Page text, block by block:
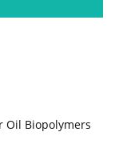
Oil Biopolymers